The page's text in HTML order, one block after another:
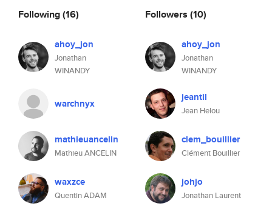
Following(16)
ahoy_jon
Jonathan
WINANDY
warchnyx
mathieuancelin
Mathieu ANCELIN
waxzce
Quentin ADAM
Followers (10)
ahoy_jon
Jonathan
WINANDY
jeantil
Jean Helou
clem_bouillier
Clément Bouillier
johjo
Jonathan Laurent